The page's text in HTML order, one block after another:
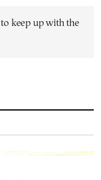
keep up with the